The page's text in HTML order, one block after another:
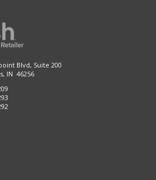
Blvd, Suite 200
IN 46256